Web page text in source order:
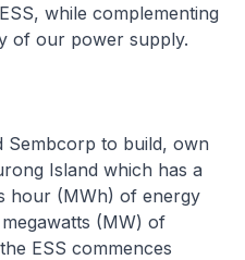
while complementing
of our power supply.
Sembcorp to build, own
Island which has a
hour (MWh) of energy
(MW) of
ESS commences